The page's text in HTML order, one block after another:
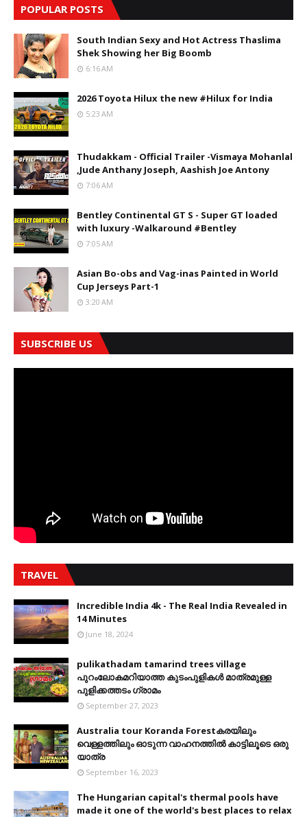
POPULAR POSTS
South Indian Sexy and Hot Actress Thaslima
Shek Showing her Big Boomb
6:16 AM
2026 Toyota Hilux the new #Hilux for India
5:23 AM
Thudakkam - Official Trailer -Vismaya Mohanlal
,Jude Anthany Joseph, Aashish Joe Antony
7:06 AM
Bentley Continental GT S - Super GT loaded
with luxury -Walkaround #Bentley
7:05 AM
Asian Bo-obs and Vag-inas Painted in World
Cup Jerseys Part-1
3:20 AM
SUBSCRIBE US
TRAVEL
Incredible India 4k - The Real India Revealed in
14 Minutes
June 18, 2024
pulikathadam tamarind trees village
പുറംലോകമറിയാത്ത കുടംപുളികൾ മാത്രമുള്ള
പുളിക്കത്തടം ഗ്രാമം
September 27, 2023
Australia tour Koranda Forestകരയിലും
വെള്ളത്തിലും ഓടുന്ന വാഹനത്തിൽ കാട്ടിലൂടെ ഒരു
യാത്ര
September 16, 2023
The Hungarian capital's thermal pools have
made it one of the world's best places to relax